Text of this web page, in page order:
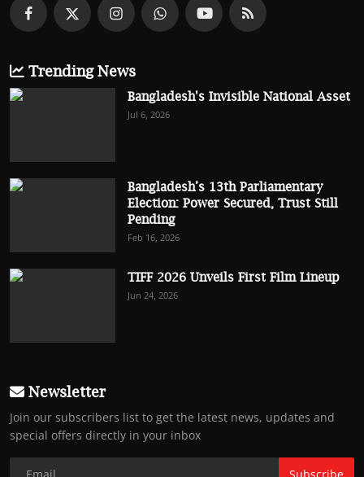
Trending News
Bangladesh's Invisible National Asset
Jul 6, 2026
Bangladesh’s 13th Parliamentary
Election: Power Secured, Trust Still
Pending
Feb 16, 2026
TIFF 2026 Unveils First Film Lineup
Jun 24, 2026
Newsletter
Join our subscribers list to get the latest news, updates and
special offers directly in your inbox